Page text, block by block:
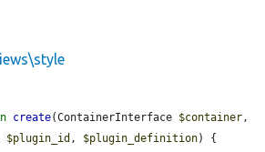
create(ContainerInterface $container,
$plugin_id , $plugin_definition) {